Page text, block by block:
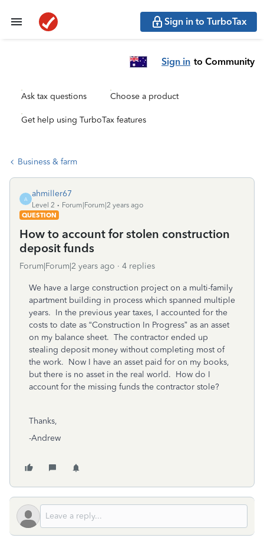
Sign in to TurboTax
Sign in to Community
Ask tax questions Choose a product
Get help using TurboTax features
Business & farm
A
ahmiller67
Level 2
Forum|Forum|2 years ago
QUESTION
How to account for stolen construction
deposit funds
Forum|Forum|2 years ago 4 replies
We have a large construction project on a multi-family
apartment building in process which spanned multiple
years. In the previous year taxes, I accounted for the
costs to date as “Construction In Progress” as an asset
on my balance sheet. The contractor ended up
stealing deposit money without completing most of
the work. Now I have an asset paid for on my books,
but there is no asset in the real world. How do I
account for the missing funds the contractor stole?
Thanks,
-Andrew